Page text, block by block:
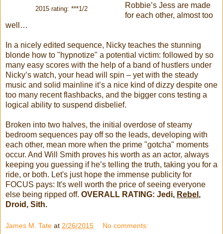
2015 rating: ***1/2
Robbie’s Jess are made
for each other, almost too
well…
In a nicely edited sequence, Nicky teaches the stunning
blonde how to "hypnotize" a potential victim: followed by so
many easy scores with the help of a band of hustlers under
Nicky’s watch, your head will spin – yet with the steady
music and solid mainline it’s a nice kind of dizzy despite one
too many recent flashbacks, and the bigger cons testing a
logical ability to suspend disbelief.
Broken into two halves, the initial overdose of steamy
bedroom sequences pay off so the leads, developing with
each other, mean more when the prime "gotcha" moments
occur. And Will Smith proves his worth as an actor, always
keeping you guessing if he’s telling the truth, taking you for a
ride, or both. Let's just hope the immense publicity for
FOCUS pays: It's well worth the price of seeing everyone
else being ripped off. OVERALL RATING: Jedi, Rebel ,
Droid, Sith.
James M. Tate at 2/26/2015 No comments: